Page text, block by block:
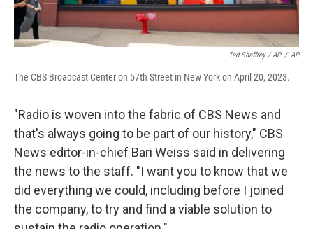
Ted Shaffrey / AP / AP
The CBS Broadcast Center on 57th Street in New York on April 20, 2023.
"Radio is woven into the fabric of CBS News and
that's always going to be part of our history," CBS
News editor-in-chief Bari Weiss said in delivering
the news to the staff. "I want you to know that we
did everything we could, including before I joined
the company, to try and find a viable solution to